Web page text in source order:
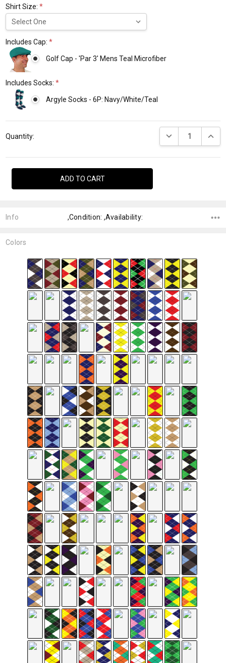
Shirt Size:*
Includes Cap:*
Golf Cap - 'Par 3' Mens Teal Microfiber
Includes Socks:*
Argyle Socks - 6P: Navy/White/Teal
Current
Stock:
Quantity: DECREASE
Info ,Condition: ,Availability:
Colors